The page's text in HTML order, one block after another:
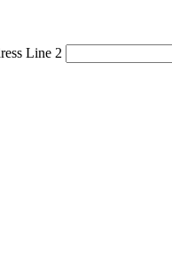
Line 2